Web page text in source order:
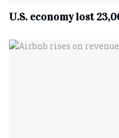
U.S. economy lost